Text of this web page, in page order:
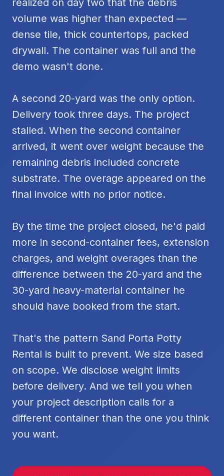
realized on day two that the debris
volume was higher than expected —
dense tile, thick countertops, packed
drywall. The container was full and the
demo wasn't done.
A second 20-yard was the only option.
Delivery took three days. The project
stalled. When the second container
arrived, it went over weight because the
remaining debris included concrete
substrate. The overage appeared on the
final invoice with no prior notice.
By the time the project closed, he'd paid
more in second-container fees, extension
charges, and weight overages than the
difference between the 20-yard and the
30-yard heavy-material container he
should have booked from the start.
That's the pattern Sand Porta Potty
Rental is built to prevent. We size based
on scope. We disclose weight limits
before delivery. And we tell you when
your project description calls for a
different container than the one you think
you want.